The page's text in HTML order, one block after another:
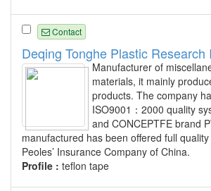
Contact
Deqing Tonghe Plastic Research
Manufacturer of
materials, it mainly
products. The company
ISO9001：2000 quality
and CONCEPTFE brand
manufactured has been offered full
Peoles’ Insurance Company of China.
Profile : teflon tape